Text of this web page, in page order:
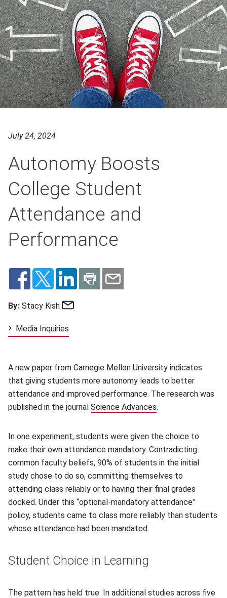
July 24, 2024
Autonomy Boosts
College Student
Attendance and
Performance
By: Stacy Kish
Media Inquiries
A new paper from Carnegie Mellon University indicates
that giving students more autonomy leads to better
attendance and improved performance. The research was
published in the journal Science Advances(opens in new
.
In one experiment, students were given the choice to
make their own attendance mandatory. Contradicting
common faculty beliefs, 90% of students in the initial
study chose to do so, committing themselves to
attending class reliably or to having their final grades
docked. Under this “optional-mandatory attendance”
policy, students came to class more reliably than students
whose attendance had been mandated.
Student Choice in Learning
The pattern has held true. In additional studies across five